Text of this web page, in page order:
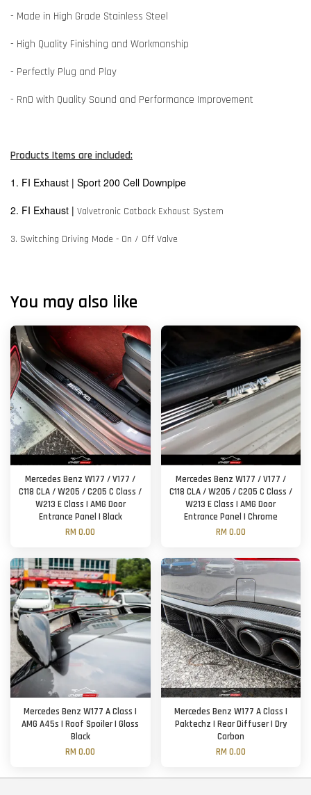
- Made in High Grade Stainless Steel
- High Quality Finishing and Workmanship
- Perfectly Plug and Play
- RnD with Quality Sound and Performance Improvement
Products Items are included:
1. FI Exhaust | Sport 200 Cell Downpipe
2. FI Exhaust | Valvetronic Catback Exhaust System
3. Switching Driving Mode - On / Off Valve
You may also like
Mercedes Benz W177 / V177 /
C118 CLA / W205 / C205 C Class /
W213 E Class | AMG Door
Entrance Panel | Black
RM 0.00
Mercedes Benz W177 / V177 /
C118 CLA / W205 / C205 C Class /
W213 E Class | AMG Door
Entrance Panel | Chrome
RM 0.00
Mercedes Benz W177 A Class |
AMG A45s | Roof Spoiler | Gloss
Black
RM 0.00
Mercedes Benz W177 A Class |
Paktechz | Rear Diffuser | Dry
Carbon
RM 0.00